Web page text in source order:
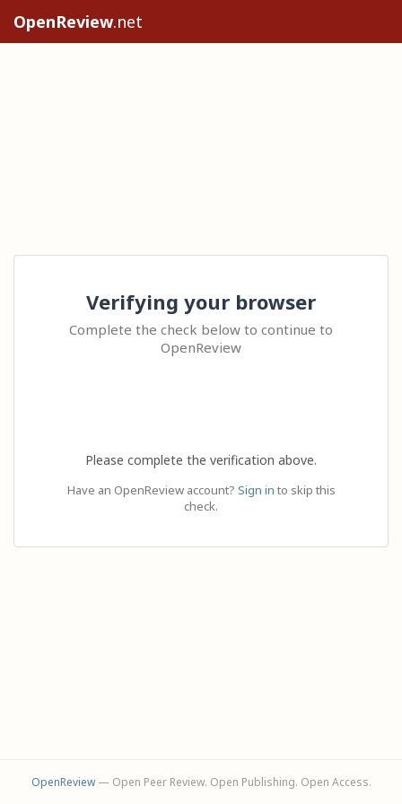
OpenReview.net
Verifying your browser
Complete the check below to continue to
OpenReview
Please complete the verification above.
Have an OpenReview account? Sign in to skip this
check.
OpenReview— Open Peer Review. Open Publishing. Open Access.